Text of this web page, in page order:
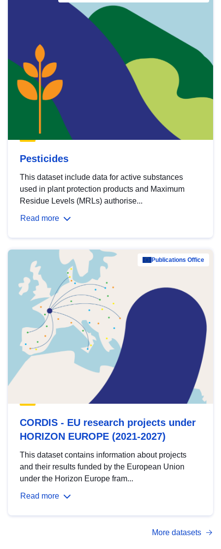
Pesticides
This dataset include data for active substances
used in plant protection products and Maximum
Residue Levels (MRLs) authorise...
Read more
Publications Office
CORDIS - EU research projects under
HORIZON EUROPE (2021-2027)
This dataset contains information about projects
and their results funded by the European Union
under the Horizon Europe fram...
Read more
More datasets